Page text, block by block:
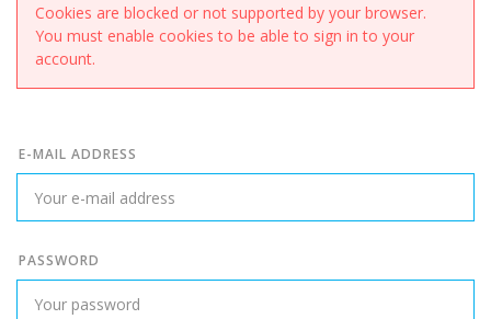
Cookies are blocked or not supported by your browser.
You must enable cookies to be able to sign in to your
account.
E-MAIL ADDRESS
PASSWORD